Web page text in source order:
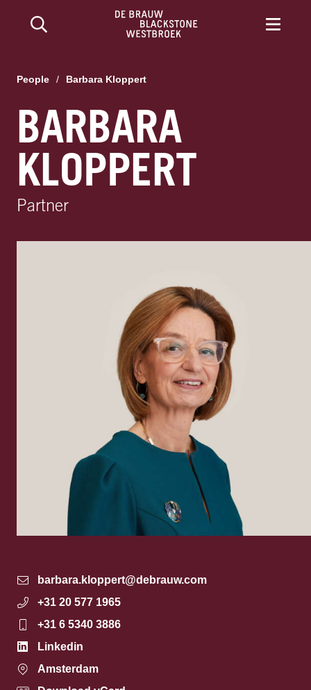
People / Barbara Kloppert
BARBARA
KLOPPERT
Partner
barbara.kloppert@debrauw.com
+31 20 577 1965
+31 6 5340 3886
Linkedin
Amsterdam